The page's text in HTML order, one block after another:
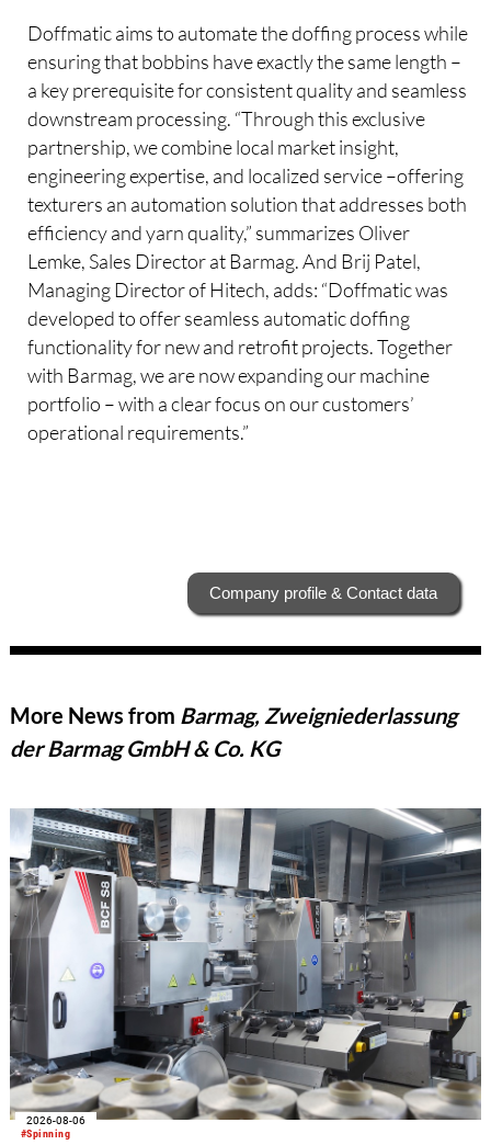
Doffmatic aims to automate the doffing process while
ensuring that bobbins have exactly the same length –
a key prerequisite for consistent quality and seamless
downstream processing. “Through this exclusive
partnership, we combine local market insight,
engineering expertise, and localized service –offering
texturers an automation solution that addresses both
efficiency and yarn quality,” summarizes Oliver
Lemke, Sales Director at Barmag. And Brij Patel,
Managing Director of Hitech, adds: “Doffmatic was
developed to offer seamless automatic doffing
functionality for new and retrofit projects. Together
with Barmag, we are now expanding our machine
portfolio – with a clear focus on our customers’
operational requirements.”
Company profile & Contact data
More News from Barmag, Zweigniederlassung
der Barmag GmbH & Co. KG
#Spinning
2026-08-06